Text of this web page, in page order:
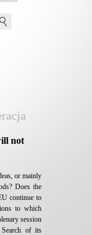
not
or mainly
Does the
continue to
to which
session
of its